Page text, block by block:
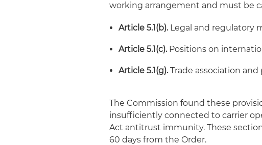
working arrangement and must be
Article 5.1(b).Legal and regulatory
Article 5.1(c).Positions on
Article 5.1(g).Trade association
The Commission found these
insufficiently connected to carrier
Act antitrust immunity. These
60 days from the Order.